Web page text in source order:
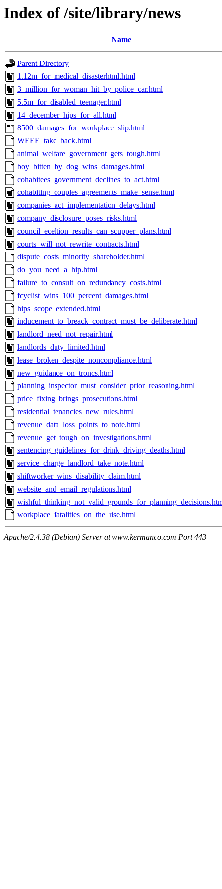
Index of /site/library/news
Name
Parent Directory
1.12m_for_medical_disasterhtml.html
3_million_for_woman_hit_by_police_car.html
5.5m_for_disabled_teenager.html
14_december_hips_for_all.html
8500_damages_for_workplace_slip.html
WEEE_take_back.html
animal_welfare_government_gets_tough.html
boy_bitten_by_dog_wins_damages.html
cohabitees_government_declines_to_act.html
cohabiting_couples_agreements_make_sense.html
companies_act_implementation_delays.html
company_disclosure_poses_risks.html
council_eceltion_results_can_scupper_plans.html
courts_will_not_rewrite_contracts.html
dispute_costs_minority_shareholder.html
do_you_need_a_hip.html
failure_to_consult_on_redundancy_costs.html
fcyclist_wins_100_percent_damages.html
hips_scope_extended.html
inducement_to_breack_contract_must_be_deliberate.html
landlord_need_not_repair.html
landlords_duty_limited.html
lease_broken_despite_noncompliance.html
new_guidance_on_troncs.html
planning_inspector_must_consider_prior_reasoning.html
price_fixing_brings_prosecutions.html
residential_tenancies_new_rules.html
revenue_data_loss_points_to_note.html
revenue_get_tough_on_investigations.html
sentencing_guidelines_for_drink_driving_deaths.html
service_charge_landlord_take_note.html
shiftworker_wins_disability_claim.html
website_and_email_regulations.html
workplace_fatalities_on_the_rise.html
Apache/2.4.38 (Debian) Server at www.kermanco.com Port 443